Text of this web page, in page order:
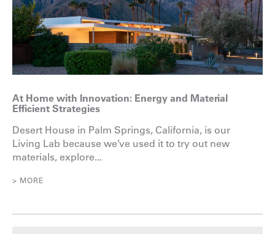
At Home with Innovation: Energy and Material
Efficient Strategies
Desert House in Palm Springs, California, is our
Living Lab because we’ve used it to try out new
materials, explore...
> MORE